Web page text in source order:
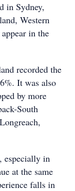
in Sydney,
Western
in the
recorded the
It was also
by more
South
especially in
at the same
falls in